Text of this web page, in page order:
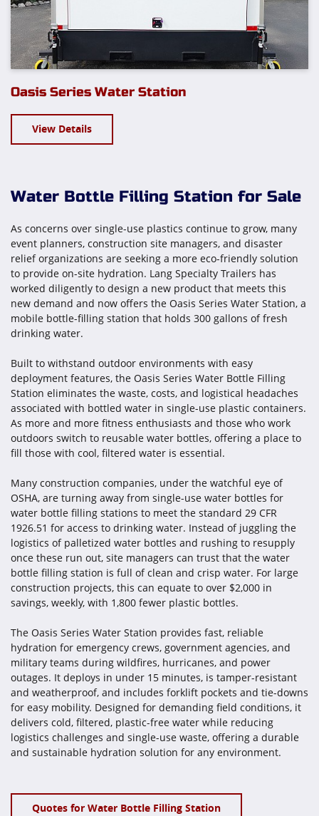
Oasis Series Water Station
View Details
Water Bottle Filling Station for Sale
As concerns over single-use plastics continue to grow, many
event planners, construction site managers, and disaster
relief organizations are seeking a more eco-friendly solution
to provide on-site hydration. Lang Specialty Trailers has
worked diligently to design a new product that meets this
new demand and now offers the Oasis Series Water Station, a
mobile bottle-filling station that holds 300 gallons of fresh
drinking water.
Built to withstand outdoor environments with easy
deployment features, the Oasis Series Water Bottle Filling
Station eliminates the waste, costs, and logistical headaches
associated with bottled water in single-use plastic containers.
As more and more fitness enthusiasts and those who work
outdoors switch to reusable water bottles, offering a place to
fill those with cool, filtered water is essential.
Many construction companies, under the watchful eye of
OSHA, are turning away from single-use water bottles for
water bottle filling stations to meet the standard 29 CFR
1926.51 for access to drinking water. Instead of juggling the
logistics of palletized water bottles and rushing to resupply
once these run out, site managers can trust that the water
bottle filling station is full of clean and crisp water. For large
construction projects, this can equate to over $2,000 in
savings, weekly, with 1,800 fewer plastic bottles.
The Oasis Series Water Station provides fast, reliable
hydration for emergency crews, government agencies, and
military teams during wildfires, hurricanes, and power
outages. It deploys in under 15 minutes, is tamper-resistant
and weatherproof, and includes forklift pockets and tie-downs
for easy mobility. Designed for demanding field conditions, it
delivers cold, filtered, plastic-free water while reducing
logistics challenges and single-use waste, offering a durable
and sustainable hydration solution for any environment.
Quotes for Water Bottle Filling Station